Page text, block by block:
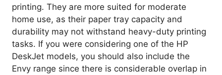
printing. They are more suited for moderate
home use, as their paper tray capacity and
durability may not withstand heavy-duty printing
tasks. If you were considering one of the HP
DeskJet models, you should also include the
Envy range since there is considerable overlap in